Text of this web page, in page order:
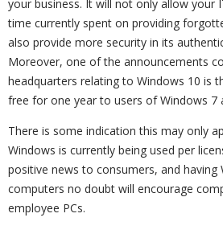
your business. It will not only allow your
time currently spent on providing
also provide more security in its
Moreover, one of the announcements
headquarters relating to Windows 10 is
free for one year to users of Windows 7
There is some indication this may only
Windows is currently being used per
positive news to consumers, and having
computers no doubt will encourage
employee PCs.